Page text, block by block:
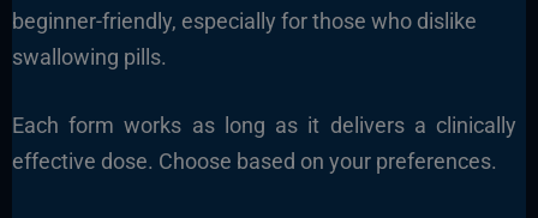
beginner-friendly, especially for those who dislike
swallowing pills.
Each form works as long as it delivers a clinically
effective dose. Choose based on your preferences.